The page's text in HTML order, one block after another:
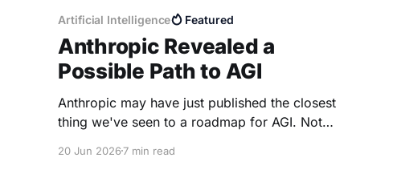
Artificial Intelligence Featured
Anthropic Revealed a
Possible Path to AGI
Anthropic may have just published the closest
thing we've seen to a roadmap for AGI. Not
because they explained how AI could eventually
20 Jun 20267 min read